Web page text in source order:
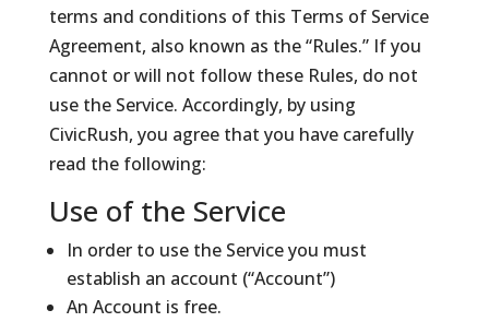
terms and conditions of this Terms of Service
Agreement, also known as the “Rules.” If you
cannot or will not follow these Rules, do not
use the Service. Accordingly, by using
CivicRush, you agree that you have carefully
read the following:
Use of the Service
In order to use the Service you must
establish an account (“Account”)
An Account is free.